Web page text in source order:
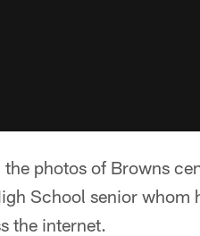
photos of Browns
School senior
the internet.